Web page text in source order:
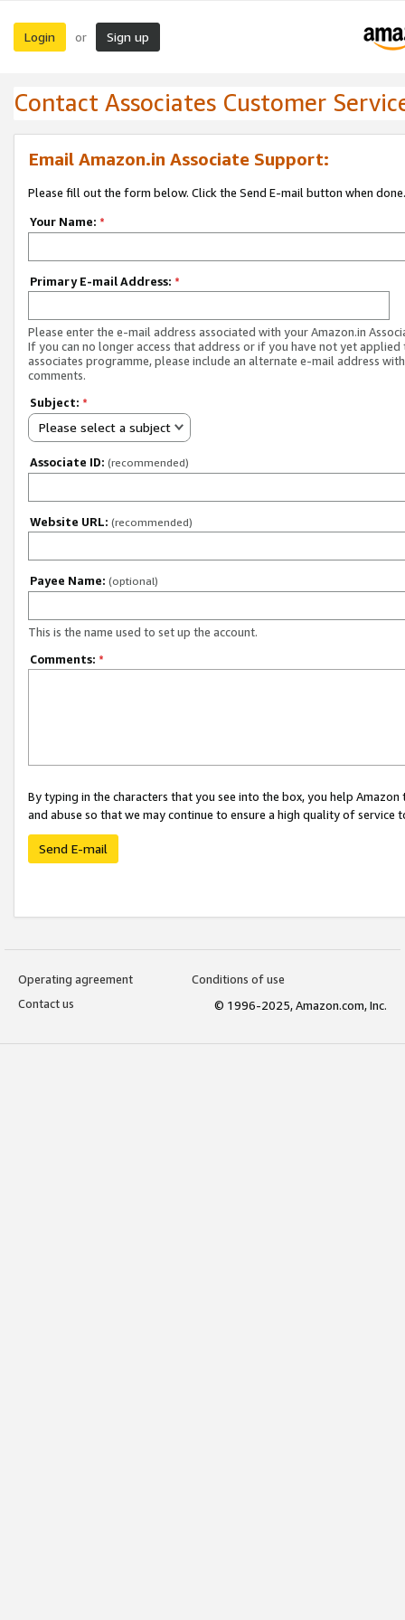
Login or Sign up
Contact Associates Customer
Email Amazon.in Associate Support:
Please fill out the form below. Click the Send E-mail button when done.
Your Name: *
Primary E-mail Address: *
Please enter the e-mail address associated with your Amazon.in
If you can no longer access that address or if you have not yet applied
associates programme, please include an alternate e-mail address
comments.
Subject: *
Please select a subject
Associate ID: (recommended)
Website URL: (recommended)
Payee Name: (optional)
This is the name used to set up the account.
Comments: *
By typing in the characters that you see into the box, you help
and abuse so that we may continue to ensure a high quality of service
Send E-mail
Operating agreement
Conditions of use
Contact us
© 1996-2025, Amazon.com, Inc.